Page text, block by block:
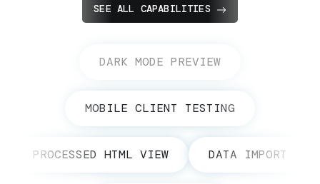
SEE ALL CAPABILITIES
DARK MODE PREVIEW
MOBILE CLIENT TESTING
PROCESSED HTML VIEW DATA IMPORT